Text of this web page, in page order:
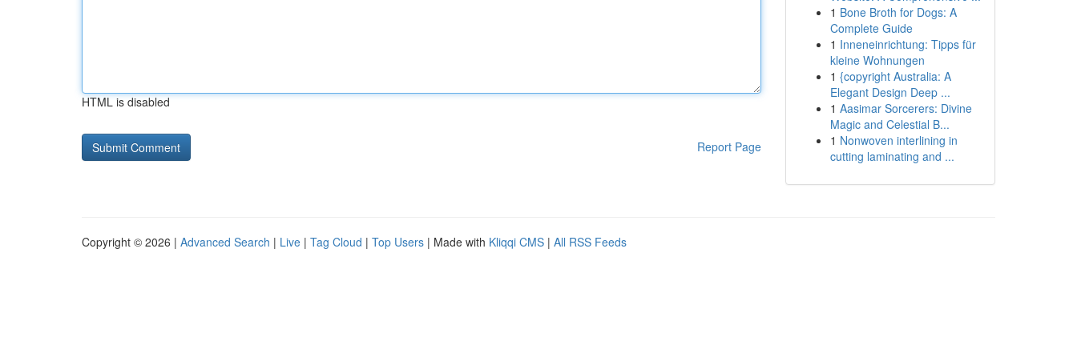
HTML is disabled
Report Page
1 Bone Broth for Dogs: A
Complete Guide
1 Inneneinrichtung: Tipps für
kleine Wohnungen
1 {copyright Australia: A
Elegant Design Deep ...
1 Aasimar Sorcerers: Divine
Magic and Celestial B...
1 Nonwoven interlining in
cutting laminating and ...
Copyright © 2026 | Advanced Search | Live | Tag Cloud | Top Users | Made with Kliqqi CMS | All RSS Feeds